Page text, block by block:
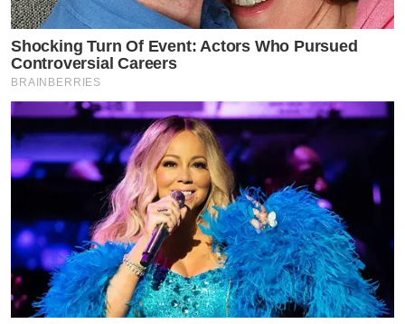
Shocking Turn Of Event: Actors Who Pursued
Controversial Careers
BRAINBERRIES